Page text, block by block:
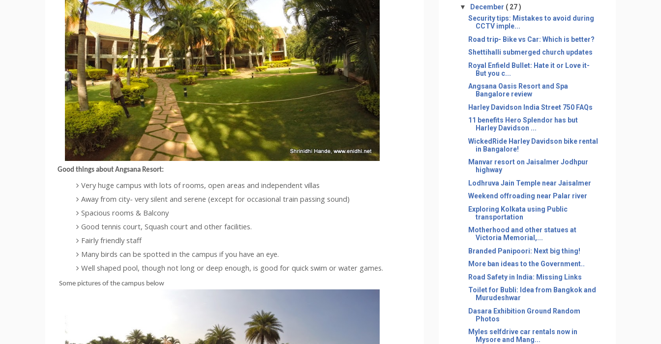
Good things about Angsana Resort:
Very huge campus with lots of rooms, open areas and independent villas
Away from city- very silent and serene (except for occasional train passing sound)
Spacious rooms & Balcony
Good tennis court, Squash court and other facilities.
Fairly friendly staff
Many birds can be spotted in the campus if you have an eye.
Well shaped pool, though not long or deep enough, is good for quick swim or water games.
Some pictures of the campus below
▼
December ( 27 )
Security tips: Mistakes to avoid during
CCTV imple...
Road trip- Bike vs Car: Which is better?
Shettihalli submerged church updates
Royal Enfield Bullet: Hate it or Love it-
But you c...
Angsana Oasis Resort and Spa
Bangalore review
Harley Davidson India Street 750 FAQs
11 benefits Hero Splendor has but
Harley Davidson ...
WickedRide Harley Davidson bike rental
in Bangalore!
Manvar resort on Jaisalmer Jodhpur
highway
Lodhruva Jain Temple near Jaisalmer
Weekend offroading near Palar river
Exploring Kolkata using Public
transportation
Motherhood and other statues at
Victoria Memorial,...
Branded Panipoori: Next big thing!
More ban ideas to the Government..
Road Safety in India: Missing Links
Toilet for Bubli: Idea from Bangkok and
Murudeshwar
Dasara Exhibition Ground Random
Photos
Myles selfdrive car rentals now in
Mysore and Mang...